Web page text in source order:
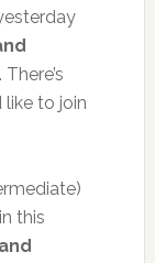
to join
this